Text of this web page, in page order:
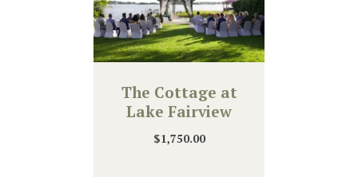
The Cottage at
Lake Fairview
$1,750.00